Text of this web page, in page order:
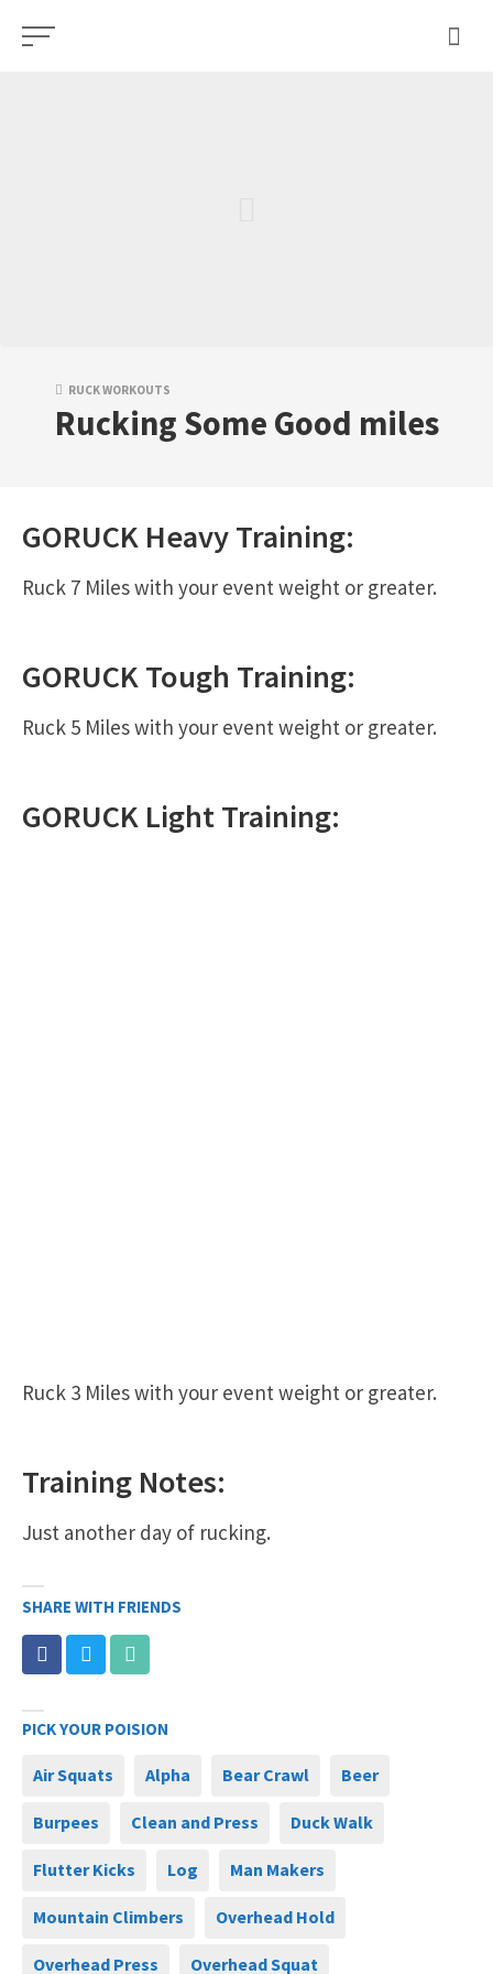
RUCK WORKOUTS
Rucking Some Good miles
GORUCK HeavyTraining:
Ruck 7 Miles with your event weight or greater.
GORUCKTough Training:
Ruck 5 Miles with your event weight or greater.
GORUCK LightTraining:
Ruck 3 Miles with your event weight or greater.
Training Notes:
Just another day of rucking.
SHARE WITH FRIENDS
PICK YOUR POISION
Air Squats Alpha Bear Crawl Beer
Burpees Clean and Press Duck Walk
Flutter Kicks Log Man Makers
Mountain Climbers Overhead Hold
Overhead Press Overhead Squat